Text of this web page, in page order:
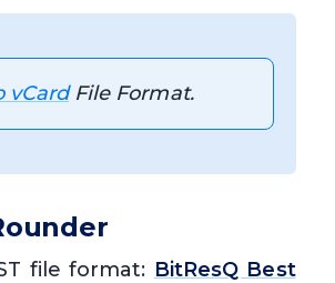
vCardFile Format.
file format: BitResQ Best